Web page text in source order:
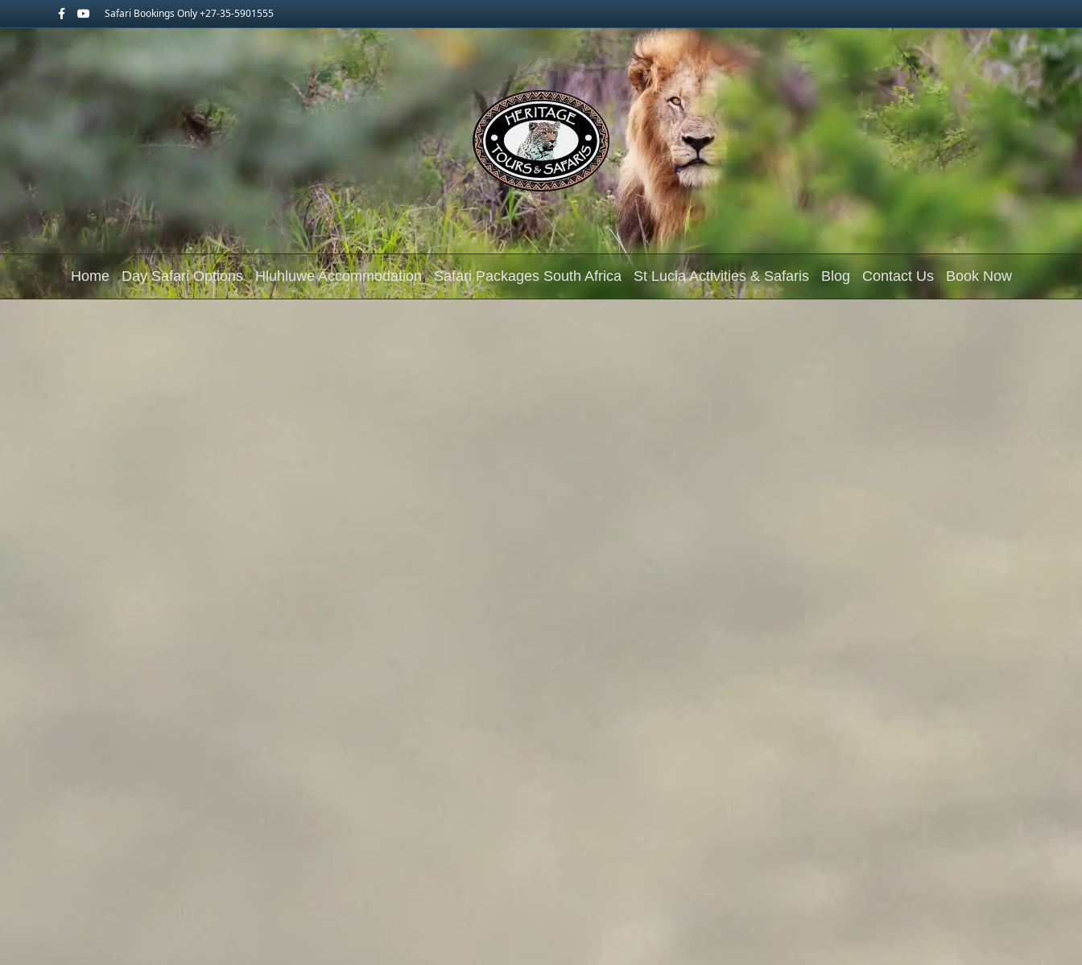
FacebookYoutubeSafari Bookings Only +27-35-5901555
Home Day Safari Options Hluhluwe Accommodation Safari Packages South Africa St Lucia Activities & Safaris Blog Contact Us Book Now